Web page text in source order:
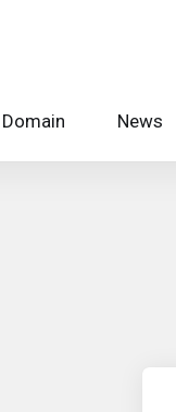
Domain News